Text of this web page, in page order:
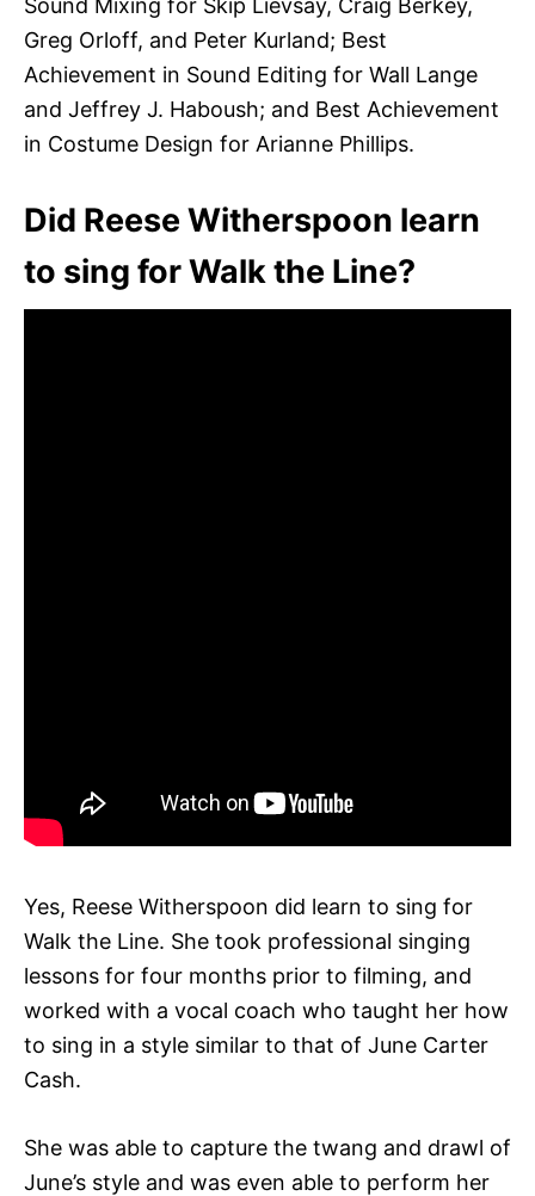
Sound Mixing for Skip Lievsay, Craig Berkey,
Greg Orloff, and Peter Kurland; Best
Achievement in Sound Editing for Wall Lange
and Jeffrey J. Haboush; and Best Achievement
in Costume Design for Arianne Phillips.
Did Reese Witherspoon learn
to sing for Walk the Line?
Yes, Reese Witherspoon did learn to sing for
Walk the Line. She took professional singing
lessons for four months prior to filming, and
worked with a vocal coach who taught her how
to sing in a style similar to that of June Carter
Cash.
She was able to capture the twang and drawl of
June’s style and was even able to perform her